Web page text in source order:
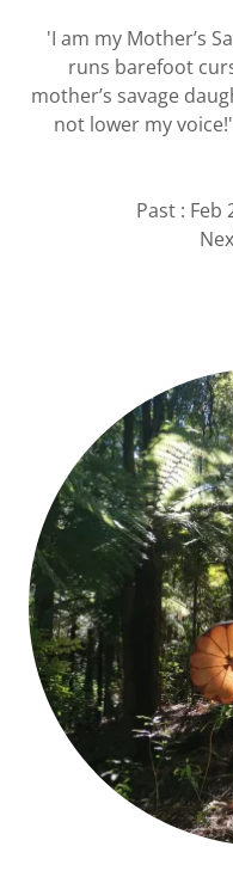
'I am my Mother’s
runs barefoot
mother’s savage
not lower my
Past : Feb